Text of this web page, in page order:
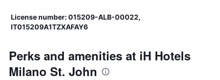
License number: 015209-ALB-00022,
IT015209A1TZXAFAY6
Perks and amenities at iH Hotels
Milano St. John